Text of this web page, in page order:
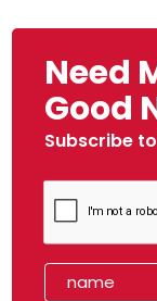
Need
Good
Subscribe